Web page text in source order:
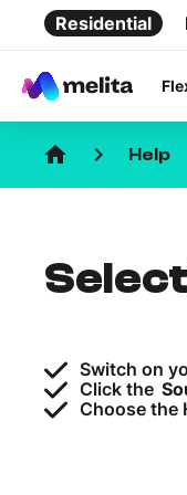
Residential
home keyboard_arrow_right Help
Switch on
Click the
Choose the